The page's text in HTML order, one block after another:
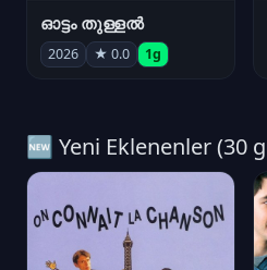
ഓട്ടം തുള്ളൽ
2026 ★ 0.0 1g
🆕 Yeni Eklenenler (30